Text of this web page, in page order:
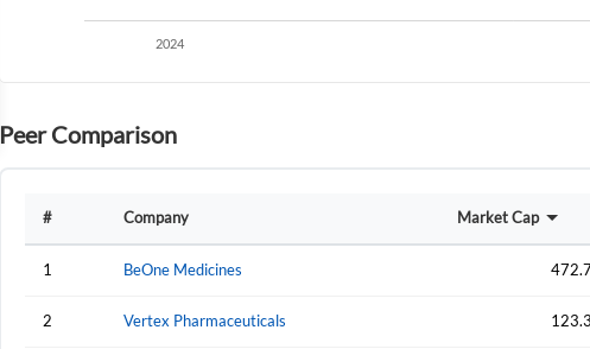
Peer Comparison
# Company Market Cap
1 BeOne Medicines
2 Vertex Pharmaceuticals